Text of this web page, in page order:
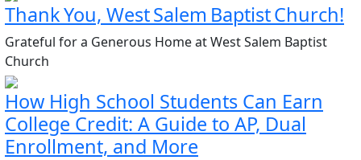
Thank You, West Salem Baptist Church!
Grateful for a Generous Home at West Salem Baptist
Church
How High School Students Can Earn
College Credit: A Guide to AP, Dual
Enrollment, and More